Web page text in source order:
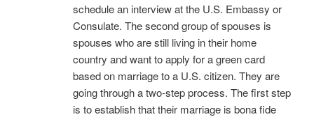
schedule an interview at the U.S. Embassy or
Consulate. The second group of spouses is
spouses who are still living in their home
country and want to apply for a green card
based on marriage to a U.S. citizen. They are
going through a two-step process. The first step
is to establish that their marriage is bona fide